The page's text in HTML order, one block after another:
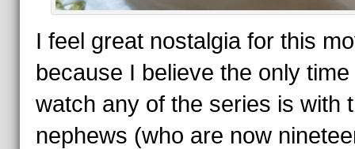
I feel great nostalgia for this
because I believe the only time
watch any of the series is with
nephews (who are now